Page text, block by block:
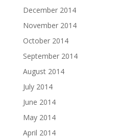
December 2014
November 2014
October 2014
September 2014
August 2014
July 2014
June 2014
May 2014
April 2014